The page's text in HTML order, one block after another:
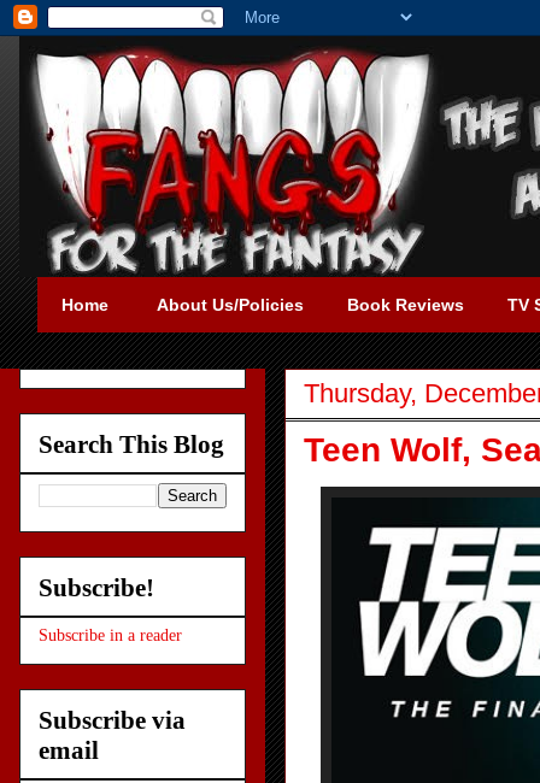
Home About Us/Policies Book Reviews TV
Thursday,
Teen Wolf,
Search This Blog
Subscribe!
Subscribe in a reader
Subscribe via
email